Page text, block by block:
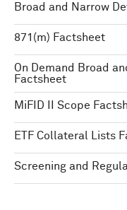
Broad and Narrow
871(m) Factsheet
On Demand Broad
Factsheet
MiFID II Scope
ETF Collateral Lists
Screening and